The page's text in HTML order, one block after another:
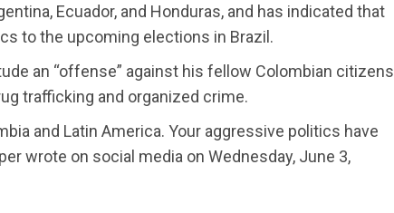
Ecuador, and Honduras, and has indicated that
to the upcoming elections in Brazil.
an “offense” against his fellow Colombian citizens
trafficking and organized crime.
and Latin America. Your aggressive politics have
wrote on social media on Wednesday, June 3,